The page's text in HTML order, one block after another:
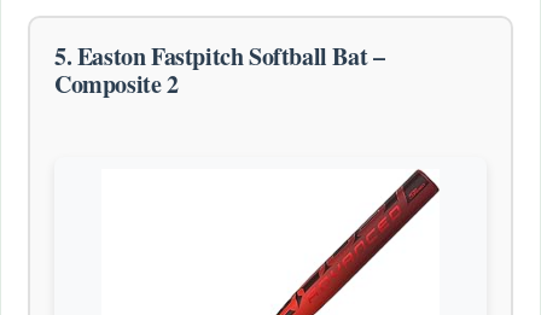
5. Easton Fastpitch Softball Bat –
Composite 2